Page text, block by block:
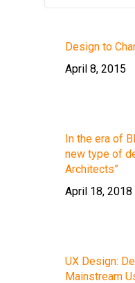
Design to
April 8, 2015
In the era of
new type of
Architects”
April 18, 2018
UX Design:
Mainstream